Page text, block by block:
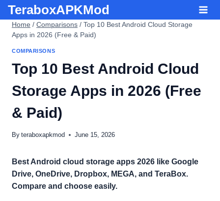
Skip
to
content
TeraboxAPKMod
Home / Comparisons / Top 10 Best Android Cloud Storage
Apps in 2026 (Free & Paid)
COMPARISONS
Top 10 Best Android Cloud
Storage Apps in 2026 (Free
& Paid)
By teraboxapkmod June 15, 2026
Best Android cloud storage apps 2026 like Google
Drive, OneDrive, Dropbox, MEGA, and TeraBox.
Compare and choose easily.